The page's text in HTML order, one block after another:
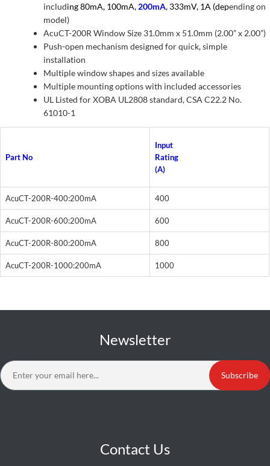
including 80mA, 100mA, 200mA, 333mV, 1A (depending on
model)
AcuCT-200R Window Size 31.0mm x 51.0mm (2.00” x 2.00”)
Push-open mechanism designed for quick, simple
installation
Multiple window shapes and sizes available
Multiple mounting options with included accessories
UL Listed for XOBA UL2808 standard, CSA C22.2 No.
61010-1
Part No
Input
Rating
(A)
AcuCT-200R-400:200mA 400
AcuCT-200R-600:200mA 600
AcuCT-200R-800:200mA 800
AcuCT-200R-1000:200mA 1000
Newsletter
Subscribe
Contact Us